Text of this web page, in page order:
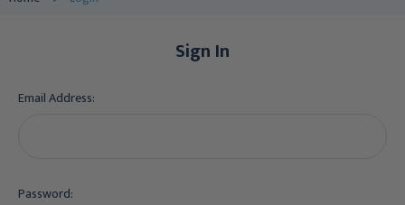
Sign In
Email Address:
Password: